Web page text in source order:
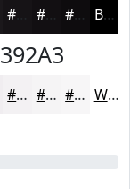
#120F12 #0E0C0E Black
#F3F1F3 #F5F4F5 #F7F6F7 White